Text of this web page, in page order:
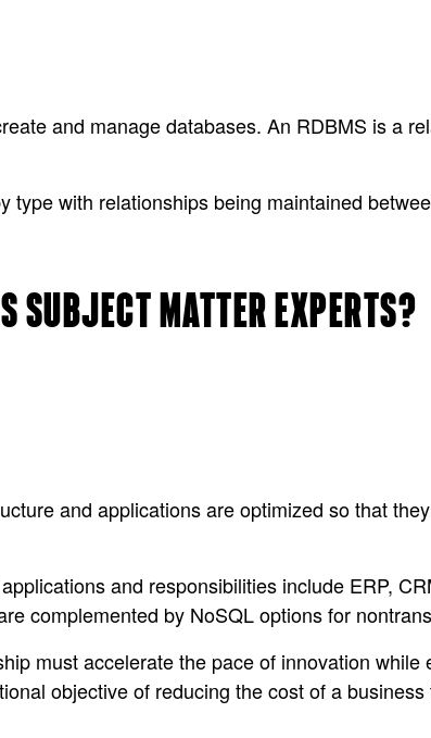
and manage databases. An RDBMS is a
with relationships being maintained
SUBJECT MATTER EXPERTS?
and applications are optimized so that
and responsibilities include ERP,
complemented by NoSQL options for
must accelerate the pace of innovation
objective of reducing the cost of a business